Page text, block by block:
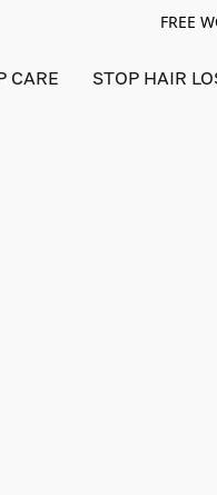
FREE
CARE STOP HAIR